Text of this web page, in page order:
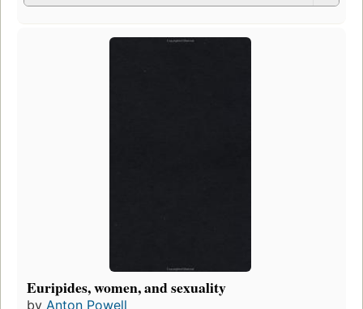
Euripides, women, and sexuality
by Anton Powell